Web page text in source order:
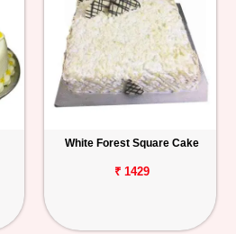
White Forest Square Cake
₹ 1429